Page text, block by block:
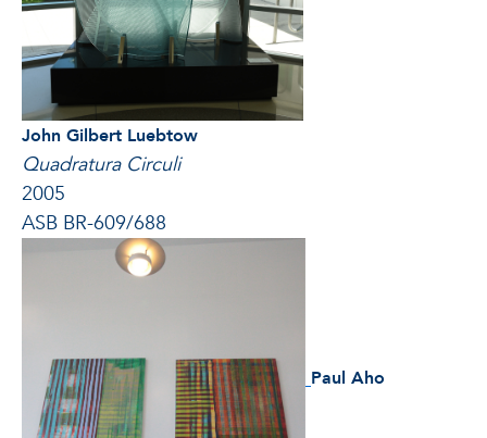
John Gilbert Luebtow
Quadratura Circuli
2005
ASB BR-609/688
Paul Aho